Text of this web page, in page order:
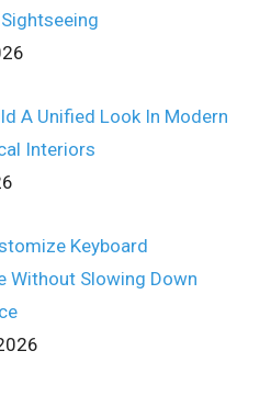
A Unified Look In Modern
Interiors
Keyboard
Without Slowing Down